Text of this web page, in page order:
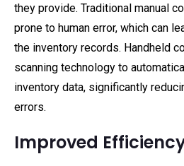
they provide. Traditional manual
prone to human error, which can
the inventory records. Handheld
scanning technology to
inventory data, significantly
errors.
Improved